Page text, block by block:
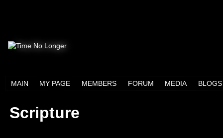
MAIN MY PAGE MEMBERS FORUM MEDIA BLOGS
Scripture